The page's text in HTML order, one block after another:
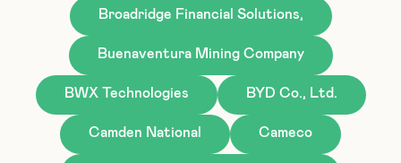
Broadridge Financial Solutions,
Buenaventura Mining Company
BWX Technologies BYD Co., Ltd.
Camden National Cameco